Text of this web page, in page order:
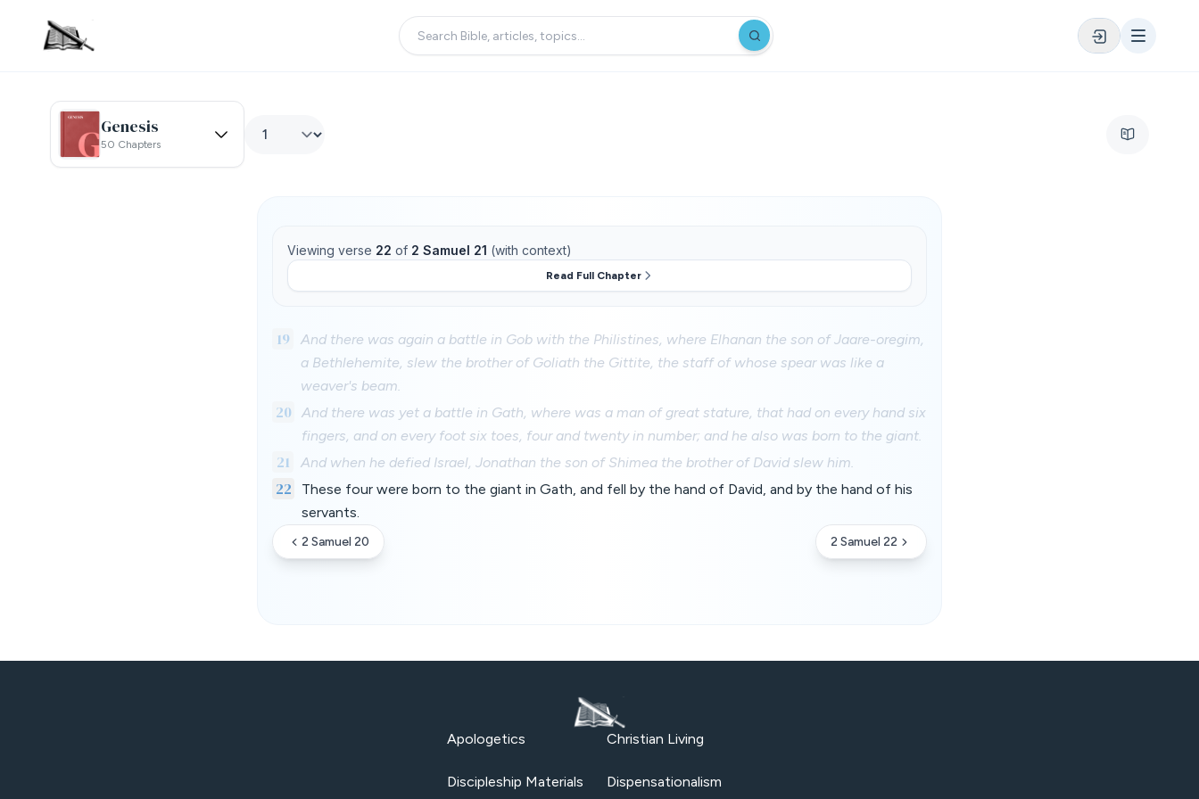
Genesis
50 Chapters
Viewing verse 22 of 2 Samuel 21 (with context)
Read Full Chapter
19
And there was again a battle in Gob with the Philistines, where Elhanan the son of Jaare-oregim,
a Bethlehemite, slew the brother of Goliath the Gittite, the staff of whose spear was like a
weaver's beam.
20 And there was yet a battle in Gath, where was a man of great stature, that had on every hand six
fingers, and on every foot six toes, four and twenty in number; and he also was born to the giant.
21 And when he defied Israel, Jonathan the son of Shimea the brother of David slew him.
22
These four were born to the giant in Gath, and fell by the hand of David, and by the hand of his
servants.
2 Samuel 20 2 Samuel 22
Apologetics Christian Living
Discipleship Materials Dispensationalism